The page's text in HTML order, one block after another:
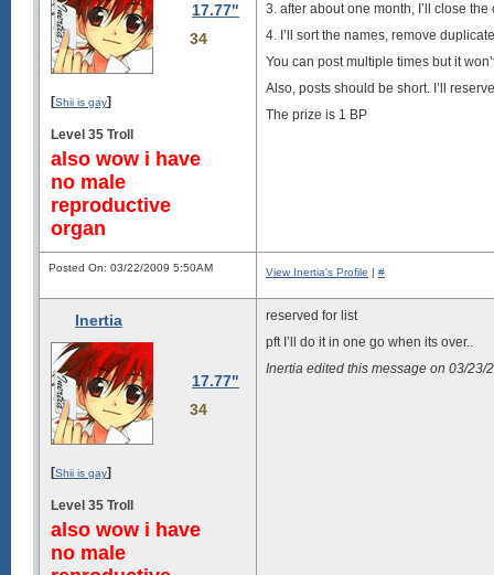
17.77"
34
[Shii is gay]
Level 35 Troll
also wow i have
no male
reproductive
organ
3. after about one month, I’ll close the
4. I’ll sort the names, remove
You can post multiple times but it
Also, posts should be short. I’ll
The prize is 1 BP
Posted On: 03/22/2009 5:50AM View Inertia's Profile | #
Inertia
17.77"
34
[Shii is gay]
Level 35 Troll
also wow i have
no male
reserved for list
pft I’ll do it in one go when its over..
Inertia edited this message on 03/23/